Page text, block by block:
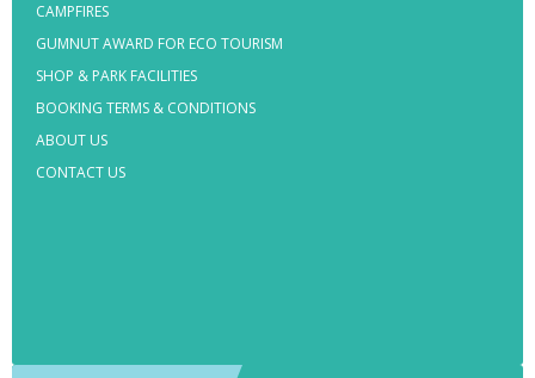
CAMPFIRES
GUMNUT AWARD FOR ECO TOURISM
SHOP & PARK FACILITIES
BOOKING TERMS & CONDITIONS
ABOUT US
CONTACT US